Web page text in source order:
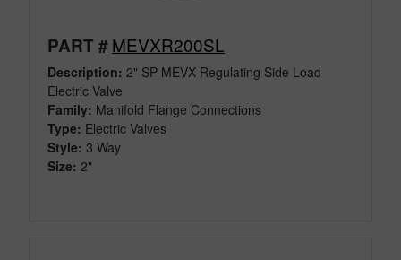
PART #MEVXR200SL
Description: 2" SP MEVX Regulating Side Load
Electric Valve
Family: Manifold Flange Connections
Type: Electric Valves
Style: 3 Way
Size: 2"